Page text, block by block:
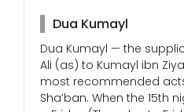
Dua Kumayl
Dua Kumayl — the
Ali (as) to Kumayl ibn
most recommended
Sha’ban. When the 15th